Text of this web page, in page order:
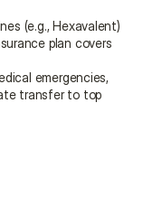
(e.g., Hexavalent)
plan covers
emergencies,
transfer to top